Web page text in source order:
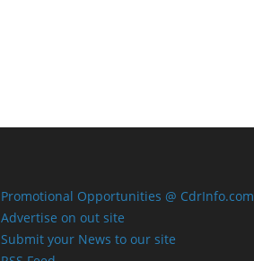
Promotional Opportunities @ CdrInfo.com
Advertise on out site
Submit your News to our site